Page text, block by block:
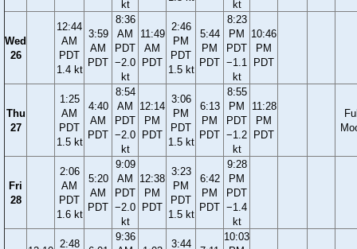
kt
kt
Wed
26
12:44
AM
PDT
1.4 kt
3:59
AM
PDT
8:36
AM
PDT
−2.0
kt
11:49
AM
PDT
2:46
PM
PDT
1.5 kt
5:44
PM
PDT
8:23
PM
PDT
−1.1
kt
10:46
PM
PDT
Thu
27
1:25
AM
PDT
1.5 kt
4:40
AM
PDT
8:54
AM
PDT
−2.0
kt
12:14
PM
PDT
3:06
PM
PDT
1.5 kt
6:13
PM
PDT
8:55
PM
PDT
−1.2
kt
11:28
PM
PDT
Fri
28
2:06
AM
PDT
1.6 kt
5:20
AM
PDT
9:09
AM
PDT
−2.0
kt
12:38
PM
PDT
3:23
PM
PDT
1.5 kt
6:42
PM
PDT
9:28
PM
PDT
−1.4
kt
2:48
9:36
3:44
10:03